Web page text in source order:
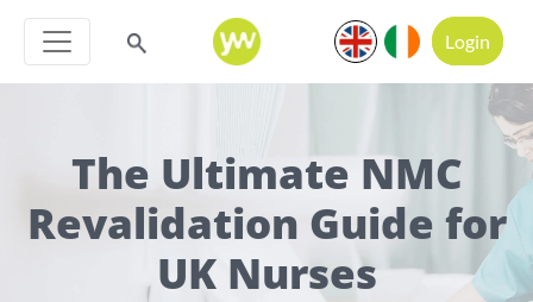
Login
The Ultimate NMC
Revalidation Guide for
UK Nurses